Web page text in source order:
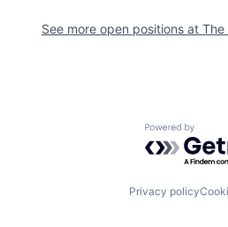
See more open positions at The
Powered by
Privacy policy